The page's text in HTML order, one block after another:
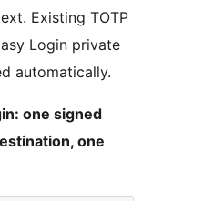
Existing TOTP
Login private
automatically.
one signed
one